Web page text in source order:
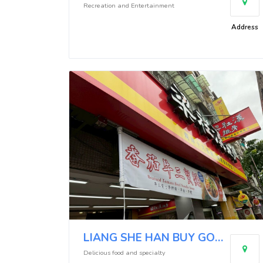
Recreation and Entertainment
Address
LIANG SHE HAN BUY GOOD (Neihu Minquan East Branch)
Delicious food and specialty